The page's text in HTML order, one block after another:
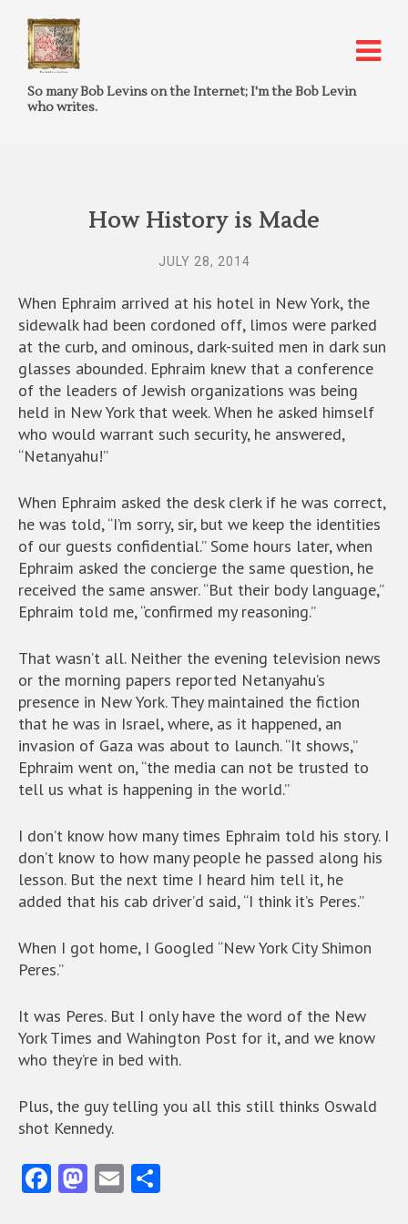
So many Bob Levins on the Internet; I'm the Bob Levin
who writes.
How History is Made
JULY 28, 2014
When Ephraim arrived at his hotel in New York, the
sidewalk had been cordoned off, limos were parked
at the curb, and ominous, dark-suited men in dark sun
glasses abounded. Ephraim knew that a conference
of the leaders of Jewish organizations was being
held in New York that week. When he asked himself
who would warrant such security, he answered,
“Netanyahu!”
When Ephraim asked the desk clerk if he was correct,
he was told, “I’m sorry, sir, but we keep the identities
of our guests confidential.” Some hours later, when
Ephraim asked the concierge the same question, he
received the same answer. “But their body language,”
Ephraim told me, “confirmed my reasoning.”
That wasn’t all. Neither the evening television news
or the morning papers reported Netanyahu’s
presence in New York. They maintained the fiction
that he was in Israel, where, as it happened, an
invasion of Gaza was about to launch. “It shows,”
Ephraim went on, “the media can not be trusted to
tell us what is happening in the world.”
I don’t know how many times Ephraim told his story. I
don’t know to how many people he passed along his
lesson. But the next time I heard him tell it, he
added that his cab driver’d said, “I think it’s Peres.”
When I got home, I Googled “New York City Shimon
Peres.”
It was Peres. But I only have the word of the New
York Times and Wahington Post for it, and we know
who they’re in bed with.
Plus, the guy telling you all this still thinks Oswald
shot Kennedy.
Fa M E